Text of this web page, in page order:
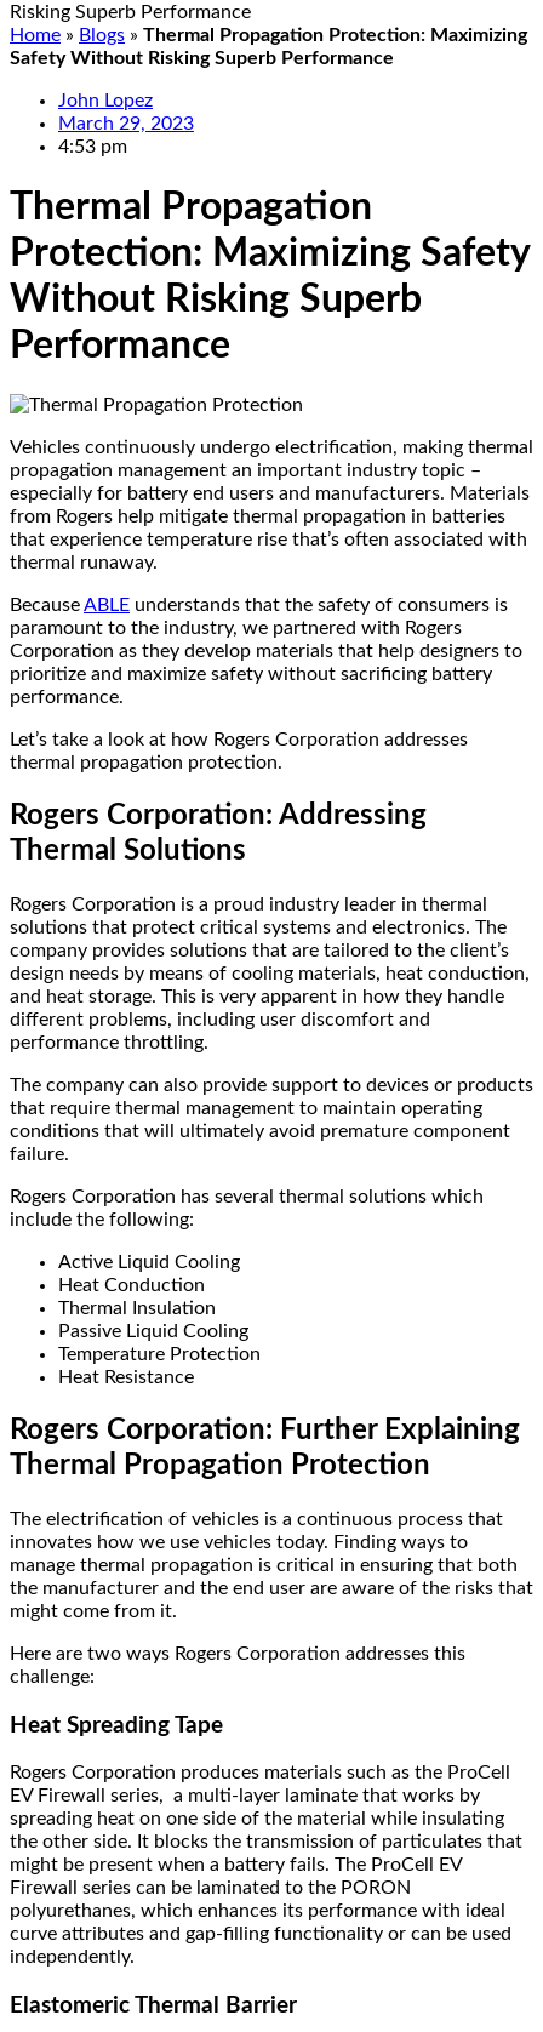
Risking Superb Performance
Home » Blogs » Thermal Propagation Protection: Maximizing
Safety Without Risking Superb Performance
John Lopez
March 29, 2023
4:53 pm
Thermal Propagation
Protection: Maximizing Safety
Without Risking Superb
Performance
Vehicles continuously undergo electrification, making thermal
propagation management an important industry topic –
especially for battery end users and manufacturers. Materials
from Rogers help mitigate thermal propagation in batteries
that experience temperature rise that’s often associated with
thermal runaway.
BecauseABLE understands that the safety of consumers is
paramount to the industry, we partnered with Rogers
Corporation as they develop materials that help designers to
prioritize and maximize safety without sacrificing battery
performance.
Let’s take a look at how Rogers Corporation addresses
thermal propagation protection.
Rogers Corporation: Addressing
Thermal Solutions
Rogers Corporation is a proud industry leader in thermal
solutions that protect critical systems and electronics. The
company provides solutions that are tailored to the client’s
design needs by means of cooling materials, heat conduction,
and heat storage. This is very apparent in how they handle
different problems, including user discomfort and
performance throttling.
The company can also provide support to devices or products
that require thermal management to maintain operating
conditions that will ultimately avoid premature component
failure.
Rogers Corporation has several thermal solutions which
include the following:
Active Liquid Cooling
Heat Conduction
Thermal Insulation
Passive Liquid Cooling
Temperature Protection
Heat Resistance
Rogers Corporation: Further Explaining
Thermal Propagation Protection
The electrification of vehicles is a continuous process that
innovates how we use vehicles today. Finding ways to
manage thermal propagation is critical in ensuring that both
the manufacturer and the end user are aware of the risks that
might come from it.
Here are two ways Rogers Corporation addresses this
challenge:
Heat Spreading Tape
Rogers Corporation produces materials such as the ProCell
EV Firewall series, a multi-layer laminate that works by
spreading heat on one side of the material while insulating
the other side. It blocks the transmission of particulates that
might be present when a battery fails. The ProCell EV
Firewall series can be laminated to the PORON
polyurethanes, which enhances its performance with ideal
curve attributes and gap-filling functionality or can be used
independently.
Elastomeric Thermal Barrier